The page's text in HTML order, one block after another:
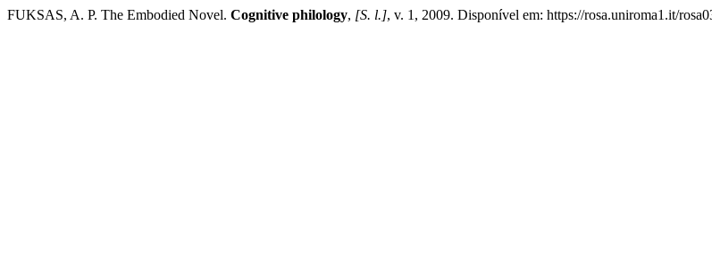
FUKSAS, A. P. The Embodied Novel. Cognitive philology, [S. l.], v. 1, 2009. Disponível em: https://rosa.uniroma1.it/